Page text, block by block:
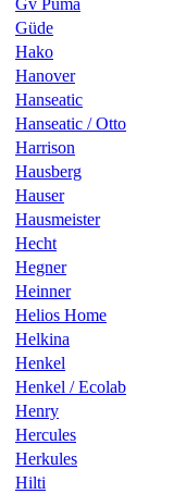
Güde
Hako
Hanover
Hanseatic
Hanseatic / Otto
Harrison
Hausberg
Hauser
Hausmeister
Hecht
Hegner
Heinner
Helios Home
Helkina
Henkel
Henkel / Ecolab
Henry
Hercules
Herkules
Hilti